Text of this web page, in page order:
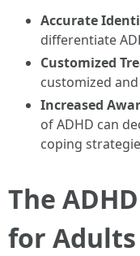
Accurate
differentiate
Customized
customized
Increased
of ADHD can
coping
The
for Adults